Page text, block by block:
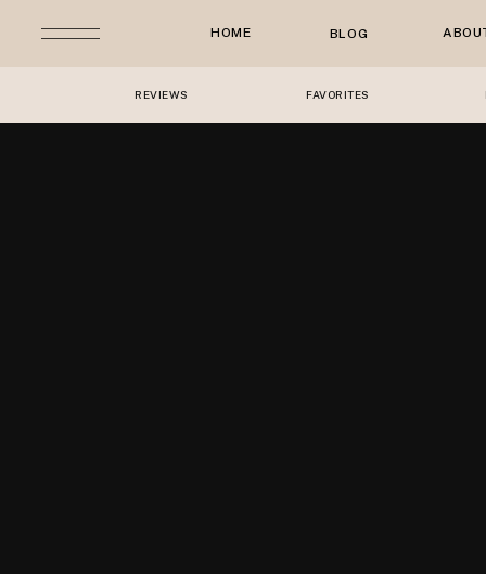
HOME BLOG
REVIEWS FAVORITES